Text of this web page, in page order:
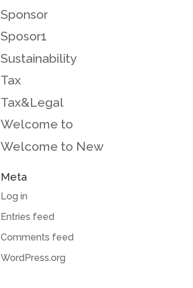
Sponsor
Sposor1
Sustainability
Tax
Tax&Legal
Welcome to
Welcome to New
Meta
Log in
Entries feed
Comments feed
WordPress.org